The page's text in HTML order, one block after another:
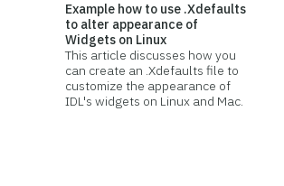
Example how to use .Xdefaults
to alter appearance of
Widgets on Linux
This article discusses how you
can create an .Xdefaults file to
customize the appearance of
IDL's widgets on Linux and Mac.